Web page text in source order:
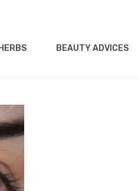
BEAUTY ADVICES